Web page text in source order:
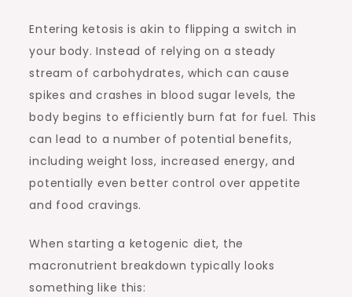
Entering ketosis is akin to flipping a switch in
your body. Instead of relying on a steady
stream of carbohydrates, which can cause
spikes and crashes in blood sugar levels, the
body begins to efficiently burn fat for fuel. This
can lead to a number of potential benefits,
including weight loss, increased energy, and
potentially even better control over appetite
and food cravings.
When starting a ketogenic diet, the
macronutrient breakdown typically looks
something like this: